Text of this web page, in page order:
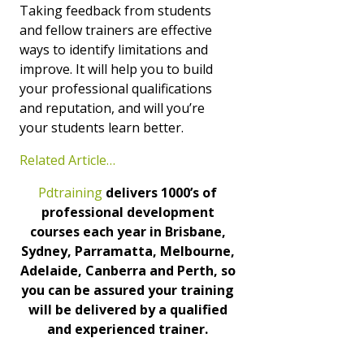
Taking feedback from students
and fellow trainers are effective
ways to identify limitations and
improve. It will help you to build
your professional qualifications
and reputation, and will you’re
your students learn better.
Related Article…
Pdtraining delivers 1000’s of
professional development
courses each year in Brisbane,
Sydney, Parramatta, Melbourne,
Adelaide, Canberra and Perth, so
you can be assured your training
will be delivered by a qualified
and experienced trainer.